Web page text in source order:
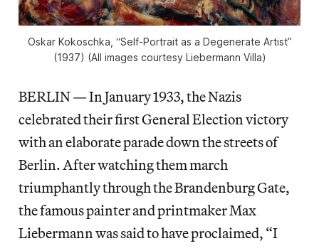
Oskar Kokoschka, “Self-Portrait as a Degenerate Artist”
(1937) (All images courtesy Liebermann Villa)
BERLIN — In January 1933, the Nazis
celebrated their first General Election victory
with an elaborate parade down the streets of
Berlin. After watching them march
triumphantly through the Brandenburg Gate,
the famous painter and printmaker Max
Liebermann was said to have proclaimed, “I